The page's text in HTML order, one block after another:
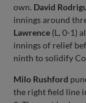
own. David
innings around
Lawrence (L, 0-1)
innings of relief
ninth to solidify
Milo Rushford
the right field line